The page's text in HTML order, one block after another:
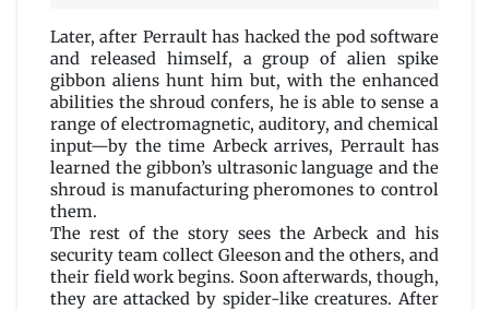
Later, after Perrault has hacked the pod software
and released himself, a group of alien spike
gibbon aliens hunt him but, with the enhanced
abilities the shroud confers, he is able to sense a
range of electromagnetic, auditory, and chemical
input—by the time Arbeck arrives, Perrault has
learned the gibbon’s ultrasonic language and the
shroud is manufacturing pheromones to control
them.
The rest of the story sees the Arbeck and his
security team collect Gleeson and the others, and
their field work begins. Soon afterwards, though,
they are attacked by spider-like creatures. After